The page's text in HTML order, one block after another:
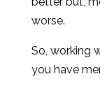
worse.
So, working
you have